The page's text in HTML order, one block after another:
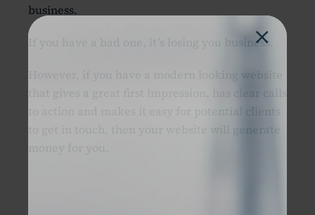
business.
If you have a bad one, it’s losing you business.
However, if you have a modern looking website
that gives a great first impression, has clear calls
to action and makes it easy for potential clients
to get in touch, then your website will generate
×